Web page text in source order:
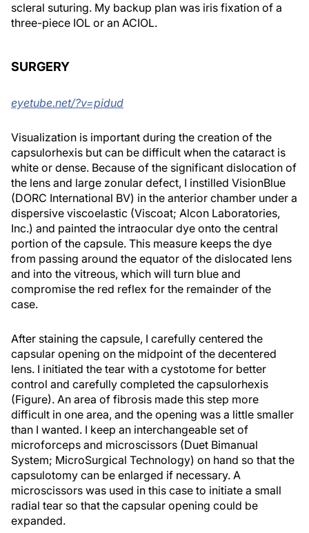
scleral suturing. My backup plan was iris fixation of a
three-piece IOL or an ACIOL.
SURGERY
eyetube.net/?v=pidud
Visualization is important during the creation of the
capsulorhexis but can be difficult when the cataract is
white or dense. Because of the significant dislocation of
the lens and large zonular defect, I instilled VisionBlue
(DORC International BV) in the anterior chamber under a
dispersive viscoelastic (Viscoat; Alcon Laboratories,
Inc.) and painted the intraocular dye onto the central
portion of the capsule. This measure keeps the dye
from passing around the equator of the dislocated lens
and into the vitreous, which will turn blue and
compromise the red reflex for the remainder of the
case.
After staining the capsule, I carefully centered the
capsular opening on the midpoint of the decentered
lens. I initiated the tear with a cystotome for better
control and carefully completed the capsulorhexis
(Figure). An area of fibrosis made this step more
difficult in one area, and the opening was a little smaller
than I wanted. I keep an interchangeable set of
microforceps and microscissors (Duet Bimanual
System; MicroSurgical Technology) on hand so that the
capsulotomy can be enlarged if necessary. A
microscissors was used in this case to initiate a small
radial tear so that the capsular opening could be
expanded.